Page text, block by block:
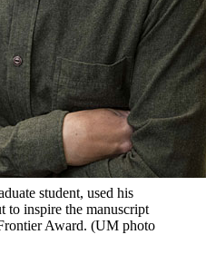
student, used his
to inspire the manuscript
Award. (UM photo